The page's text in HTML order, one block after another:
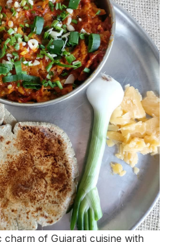
charm of Gujarati cuisine with